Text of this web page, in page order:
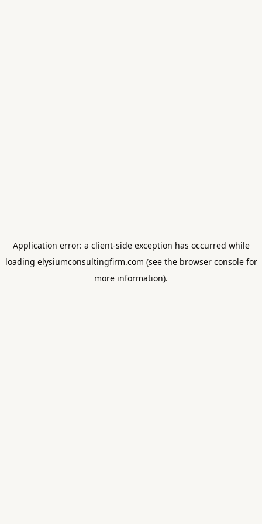
Application error: a client-side exception has occurred while
loading elysiumconsultingfirm.com (see the browser consolefor
more information).